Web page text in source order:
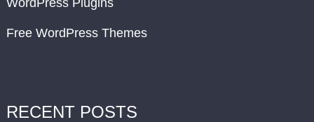
WordPress Plugins
Free WordPress Themes
RECENT POSTS